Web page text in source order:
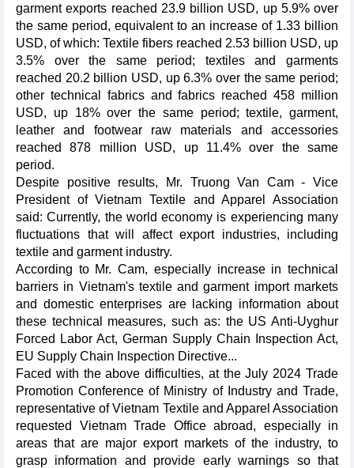
garment exports reached 23.9 billion USD, up 5.9% over
the same period, equivalent to an increase of 1.33 billion
USD, of which: Textile fibers reached 2.53 billion USD, up
3.5% over the same period; textiles and garments
reached 20.2 billion USD, up 6.3% over the same period;
other technical fabrics and fabrics reached 458 million
USD, up 18% over the same period; textile, garment,
leather and footwear raw materials and accessories
reached 878 million USD, up 11.4% over the same
period.
Despite positive results, Mr. Truong Van Cam - Vice
President of Vietnam Textile and Apparel Association
said: Currently, the world economy is experiencing many
fluctuations that will affect export industries, including
textile and garment industry.
According to Mr. Cam, especially increase in technical
barriers in Vietnam's textile and garment import markets
and domestic enterprises are lacking information about
these technical measures, such as: the US Anti-Uyghur
Forced Labor Act, German Supply Chain Inspection Act,
EU Supply Chain Inspection Directive...
Faced with the above difficulties, at the July 2024 Trade
Promotion Conference of Ministry of Industry and Trade,
representative of Vietnam Textile and Apparel Association
requested Vietnam Trade Office abroad, especially in
areas that are major export markets of the industry, to
grasp information and provide early warnings so that